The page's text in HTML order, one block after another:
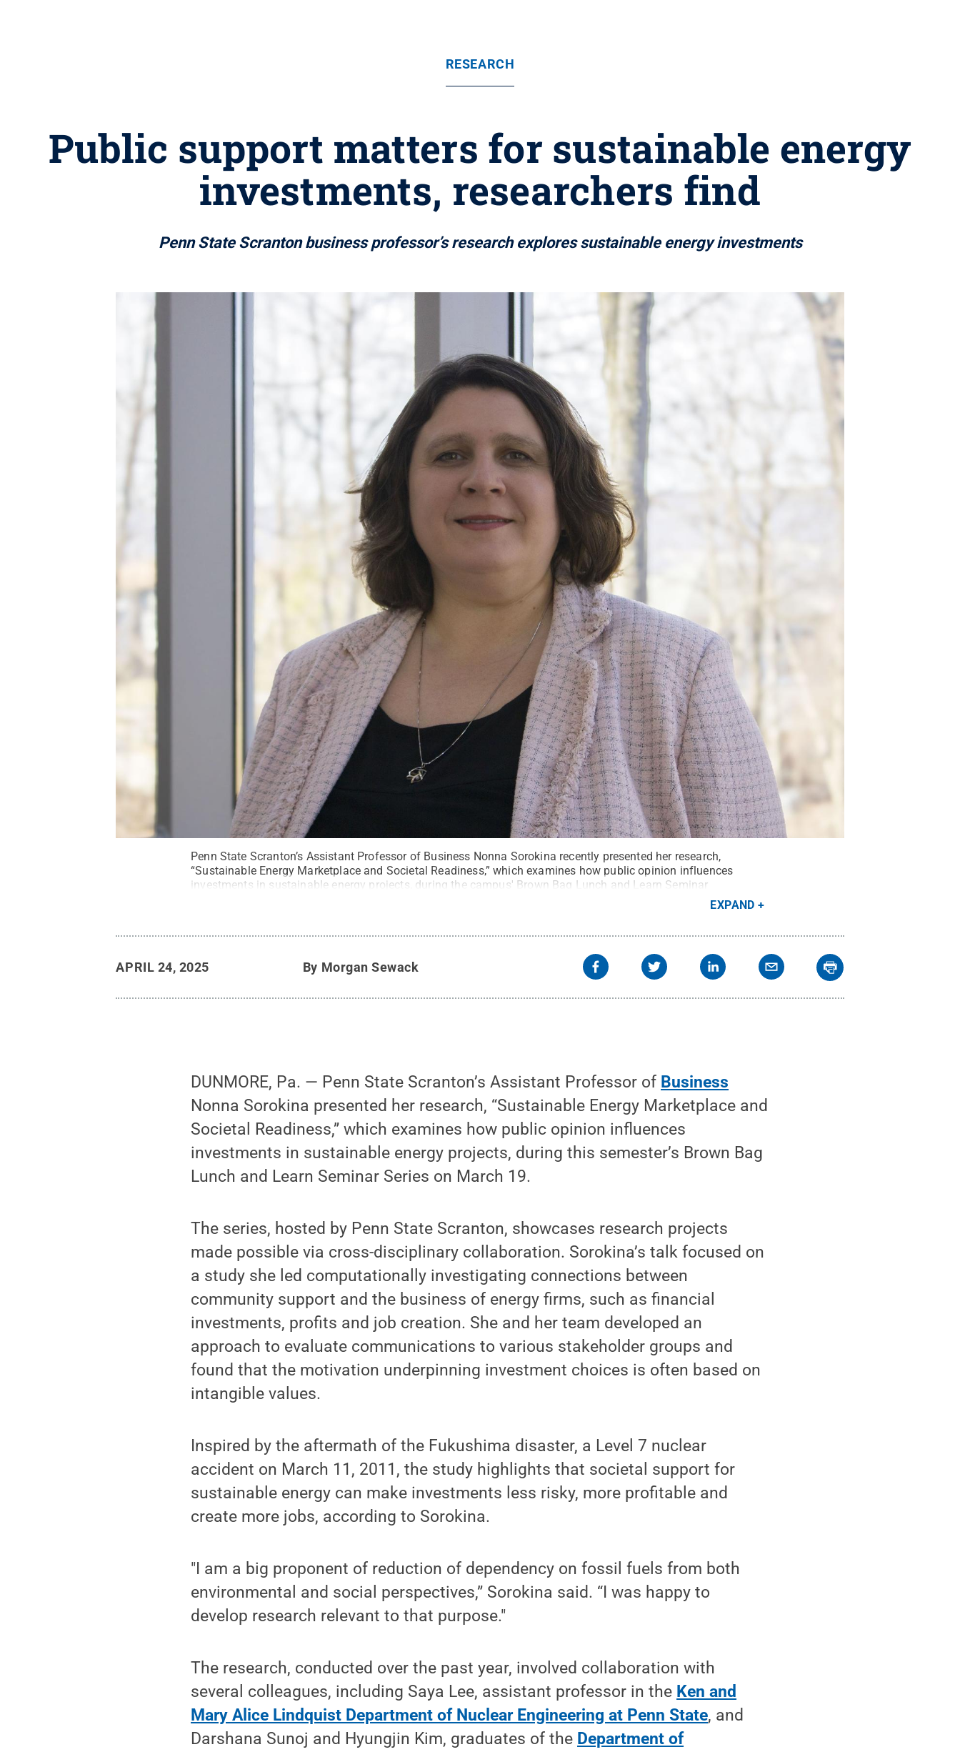
RESEARCH
Public support matters for sustainable energy
investments, researchers find
Penn State Scranton business professor’s research explores sustainable energy investments
Penn State Scranton’s Assistant Professor of Business Nonna Sorokina recently presented her research,
“Sustainable Energy Marketplace and Societal Readiness,” which examines how public opinion influences
investments in sustainable energy projects, during the campus' Brown Bag Lunch and Learn Seminar
EXPAND
APRIL 24, 2025 By Morgan Sewack
DUNMORE, Pa. — Penn State Scranton’s Assistant Professor of Business
Nonna Sorokina presented her research, “Sustainable Energy Marketplace and
Societal Readiness,” which examines how public opinion influences
investments in sustainable energy projects, during this semester’s Brown Bag
Lunch and Learn Seminar Series on March 19.
The series, hosted by Penn State Scranton, showcases research projects
made possible via cross-disciplinary collaboration. Sorokina’s talk focused on
a study she led computationally investigating connections between
community support and the business of energy firms, such as financial
investments, profits and job creation. She and her team developed an
approach to evaluate communications to various stakeholder groups and
found that the motivation underpinning investment choices is often based on
intangible values.
Inspired by the aftermath of the Fukushima disaster, a Level 7 nuclear
accident on March 11, 2011, the study highlights that societal support for
sustainable energy can make investments less risky, more profitable and
create more jobs, according to Sorokina.
"I am a big proponent of reduction of dependency on fossil fuels from both
environmental and social perspectives,” Sorokina said. “I was happy to
develop research relevant to that purpose."
The research, conducted over the past year, involved collaboration with
several colleagues, including Saya Lee, assistant professor in the Ken and
Mary Alice Lindquist Department of Nuclear Engineering at Penn State, and
Darshana Sunoj and Hyungjin Kim, graduates of the Department of